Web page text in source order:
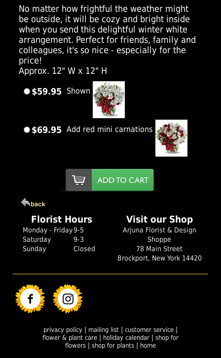
No matter how frightful the weather might
be outside, it will be cozy and bright inside
when you send this delightful winter white
arrangement. Perfect for friends, family and
colleagues, it's so nice - especially for the
price!
Approx. 12" W x 12" H
$59.95 Shown
$69.95 Add red mini carnations
Florist Hours
Monday - Friday9-5
Saturday
9-3
Sunday
Closed
Visit our Shop
Arjuna Florist & Design
Shoppe
78 Main Street
Brockport, New York 14420
privacy policy| mailing list| customer service|
flower & plant care | holiday calendar| shop for
flowers| shop for plants| home